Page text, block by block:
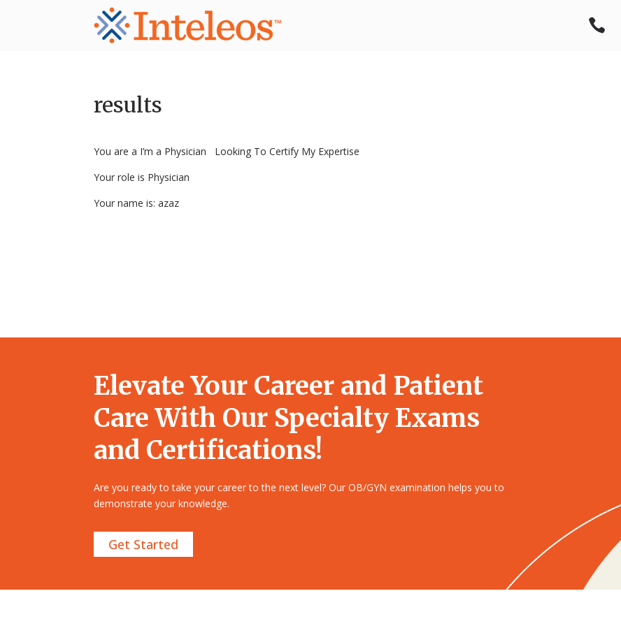

results
You are a I’m a Physician Looking To Certify My Expertise
Your role is Physician
Your name is: azaz
Elevate Your Career and Patient
Care With Our Specialty Exams
and Certifications!
Are you ready to take your career to the next level? Our OB/GYN examination helps you to
demonstrate your knowledge.
Get Started